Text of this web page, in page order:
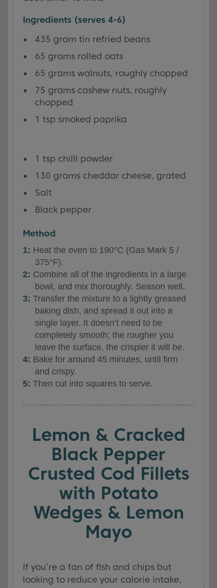
Ingredients (serves 4-6)
435 gram tin refried beans
65 grams rolled oats
65 grams walnuts, roughly chopped
75 grams cashew nuts, roughly
chopped
1 tsp smoked paprika
1 tsp chilli powder
130 grams cheddar cheese, grated
Salt
Black pepper
Method
Heat the oven to 190°C (Gas Mark 5 /
375°F).
Combine all of the ingredients in a large
bowl, and mix thoroughly. Season well.
Transfer the mixture to a lightly greased
baking dish, and spread it out into a
single layer. It doesn’t need to be
completely smooth; the rougher you
leave the surface, the crispier it will be.
Bake for around 45 minutes, until firm
and crispy.
Then cut into squares to serve.
Lemon & Cracked
Black Pepper
Crusted Cod Fillets
with Potato
Wedges & Lemon
Mayo
If you’re a fan of fish and chips but
looking to reduce your calorie intake,